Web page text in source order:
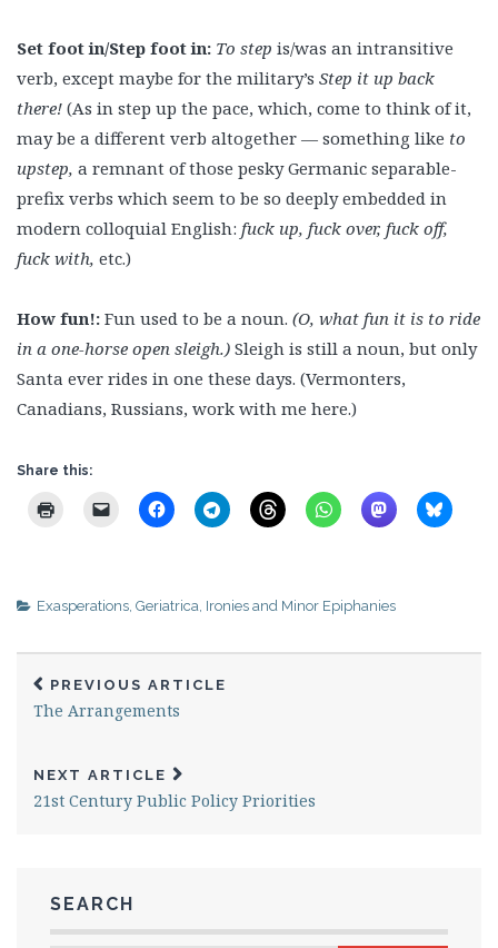
Set foot in/Step foot in: To step is/was an intransitive
verb, except maybe for the military’s Step it up back
there! (As in step up the pace, which, come to think of it,
may be a different verb altogether — something like to
upstep, a remnant of those pesky Germanic separable-
prefix verbs which seem to be so deeply embedded in
modern colloquial English: fuck up, fuck over, fuck off,
fuck with, etc.)
How fun!: Fun used to be a noun. (O, what fun it is to ride
in a one-horse open sleigh.) Sleigh is still a noun, but only
Santa ever rides in one these days. (Vermonters,
Canadians, Russians, work with me here.)
Share this:
Exasperations, Geriatrica, Ironies and Minor Epiphanies
PREVIOUS ARTICLE
The Arrangements
NEXT ARTICLE
21st Century Public Policy Priorities
SEARCH